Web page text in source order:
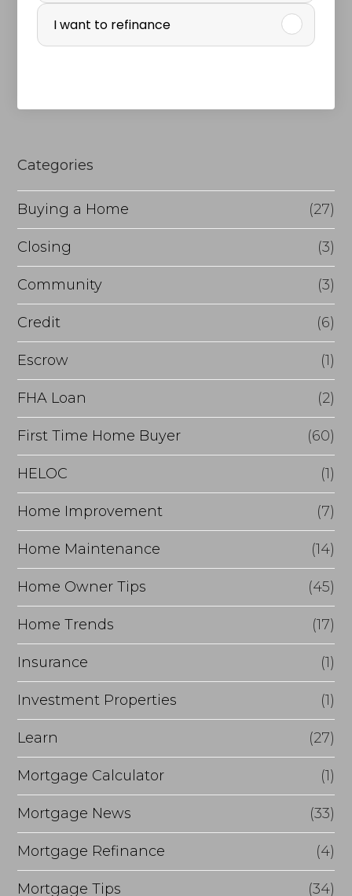
r
c
e
o
r
R
e
f
i
n
a
n
c
e
I want to refinance
Categories
Buying a Home (27)
Closing (3)
Community (3)
Credit (6)
Escrow (1)
FHA Loan (2)
First Time Home Buyer (60)
HELOC (1)
Home Improvement (7)
Home Maintenance (14)
Home Owner Tips (45)
Home Trends (17)
Insurance (1)
Investment Properties (1)
Learn (27)
Mortgage Calculator (1)
Mortgage News (33)
Mortgage Refinance (4)
Mortgage Tips (34)